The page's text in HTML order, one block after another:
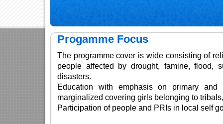
Progamme Focus
The programme cover is wide consisting of
people affected by drought, famine, flood,
disasters.
Education with emphasis on primary and
marginalized covering girls belonging to
Participation of people and PRIs in local self